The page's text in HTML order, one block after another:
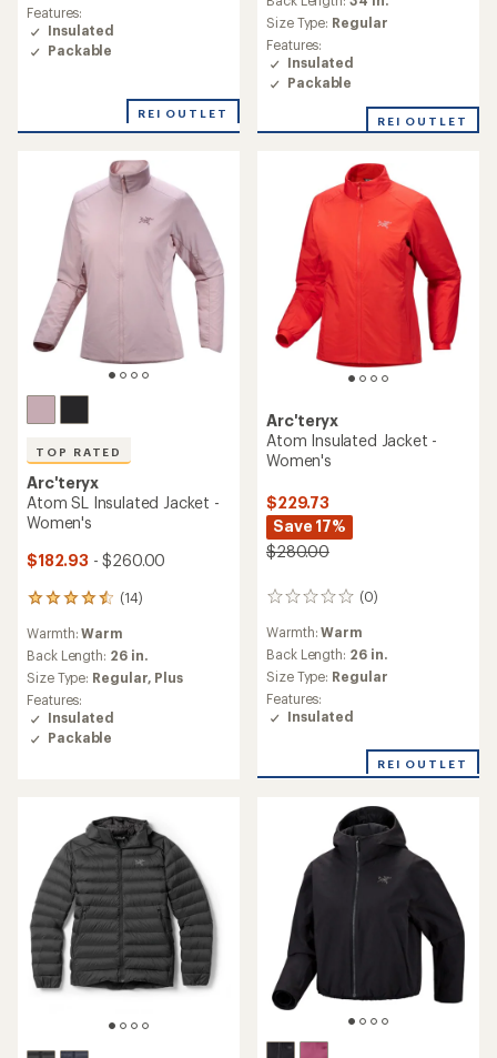
average
rating
of
4.4
stars
Features:
Insulated
Packable
REI OUTLET
average
rating
of
4.9
out
5
Size Type: Regular
Features:
Insulated
Packable
REI OUTLET
TOP RATED
Arc'teryx
Atom SL Insulated Jacket -
Women's
$182.93 - $260.00
(14)
14
with
an
average
rating
of
4.6
out
Warmth:Warm
Back Length: 26 in.
Size Type: Regular, Plus
Features:
Insulated
Packable
Arc'teryx
Atom Insulated Jacket -
Women's
$229.73
Save 17%
$280.00
(0)
0
Warmth:Warm
Back Length: 26 in.
Size Type: Regular
Features:
Insulated
REI OUTLET